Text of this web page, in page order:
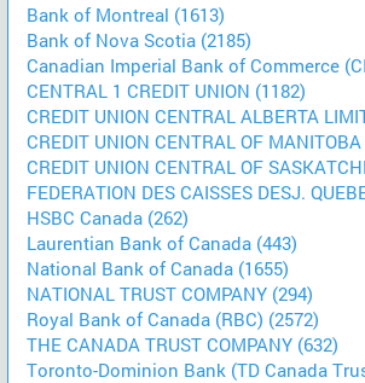
Bank of Montreal (1613)
Bank of Nova Scotia (2185)
Canadian Imperial Bank of Commerce
CENTRAL 1 CREDIT UNION (1182)
CREDIT UNION CENTRAL ALBERTA
CREDIT UNION CENTRAL OF
CREDIT UNION CENTRAL OF
FEDERATION DES CAISSES DESJ.
HSBC Canada (262)
Laurentian Bank of Canada (443)
National Bank of Canada (1655)
NATIONAL TRUST COMPANY (294)
Royal Bank of Canada (RBC) (2572)
THE CANADA TRUST COMPANY (632)
Toronto-Dominion Bank (TD Canada